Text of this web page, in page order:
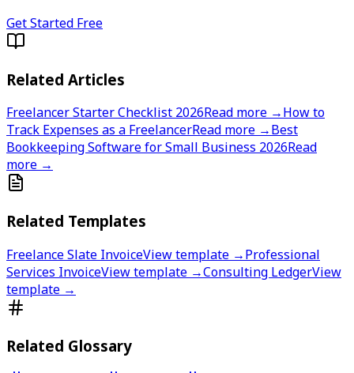
Get Started Free
Related Articles
Freelancer Starter Checklist 2026Read more →How to
Track Expenses as a FreelancerRead more →Best
Bookkeeping Software for Small Business 2026Read
more →
Related Templates
Freelance Slate InvoiceView template →Professional
Services InvoiceView template →Consulting LedgerView
template →
Related Glossary